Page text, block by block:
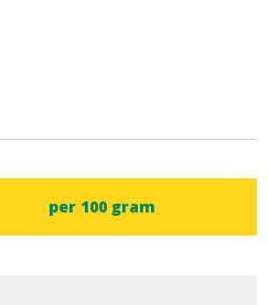
per 100 gram